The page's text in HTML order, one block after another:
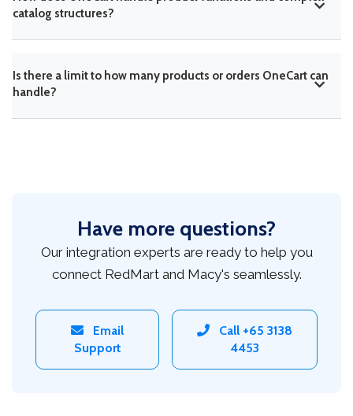
catalog structures?
Is there a limit to how many products or orders OneCart can
handle?
Have more questions?
Our integration experts are ready to help you
connect RedMart and Macy's seamlessly.
Email
Support
Call +65 3138
4453